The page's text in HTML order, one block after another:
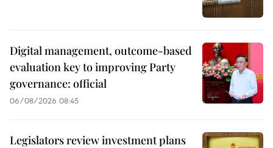
Digital management, outcome-based
evaluation key to improving Party
governance: official
06/08/2026 08:45
Legislators review investment plans